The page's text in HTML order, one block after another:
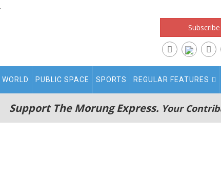
.
WORLD PUBLIC SPACE SPORTS REGULAR FEATURES
Support The Morung Express. Your